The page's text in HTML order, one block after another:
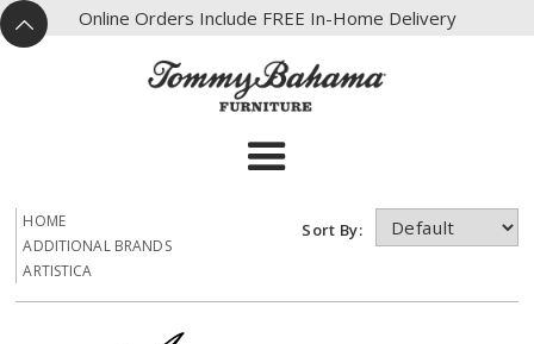
^
X Online Orders Include FREE In-Home Delivery
Sort By:
HOME
ADDITIONAL BRANDS
ARTISTICA